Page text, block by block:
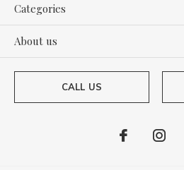
Categories
About us
CALL US